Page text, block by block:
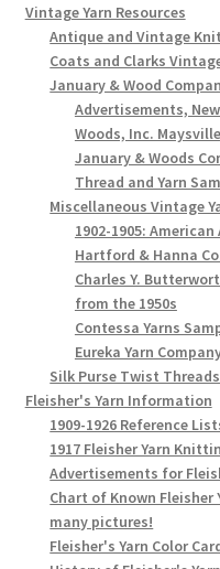
Vintage Yarn Resources
Antique and Vintage
Coats and Clarks
January & Wood
Advertisements,
Woods, Inc.
January & Woods
Thread and Yarn
Miscellaneous Vintage
1902-1905:
Hartford & Hanna
Charles Y.
from the 1950s
Contessa Yarns
Eureka Yarn
Silk Purse Twist Threads
Fleisher's Yarn Information
1909-1926 Reference
1917 Fleisher Yarn
Advertisements for
Chart of Known Fleisher
many pictures!
Fleisher's Yarn Color